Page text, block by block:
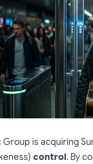
Group is acquiring
control. By